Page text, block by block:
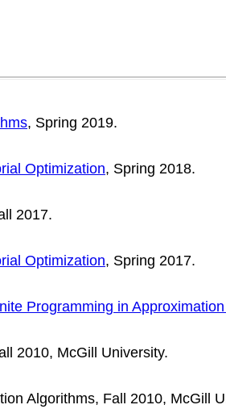
, Spring 2019.
Optimization, Spring 2018.
2017.
Optimization, Spring 2017.
Programming in
2010, McGill University.
Algorithms, Fall 2010, McGill